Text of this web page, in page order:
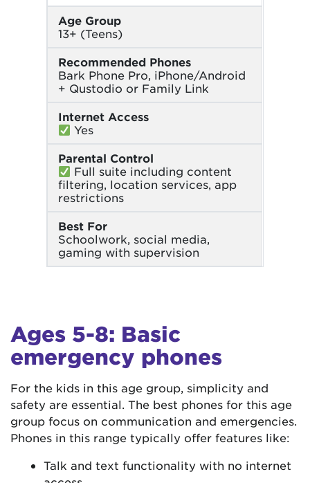
Age Group
13+ (Teens)
Recommended Phones
Bark Phone Pro, iPhone/Android
+ Qustodio or Family Link
Internet Access
Yes
Parental Control
Full suite including content
filtering, location services, app
restrictions
Best For
Schoolwork, social media,
gaming with supervision
Ages 5-8: Basic
emergency phones
For the kids in this age group, simplicity and
safety are essential. The best phones for this age
group focus on communication and emergencies.
Phones in this range typically offer features like:
Talk and text functionality with no internet